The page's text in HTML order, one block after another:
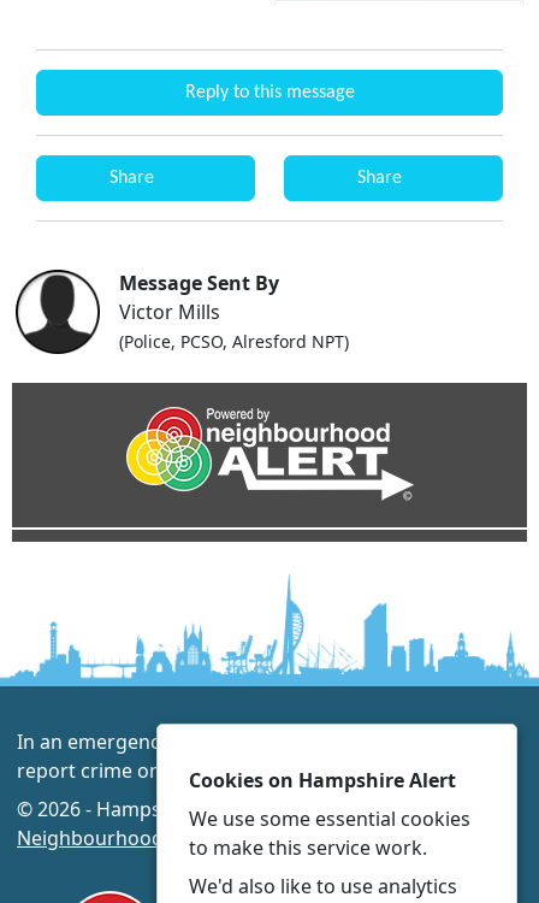
Reply to this message
Share Share
Message Sent By
Victor Mills
(Police, PCSO, Alresford NPT)
In an emergency always call 999 or visit our website to
report crime online –www.hampshire.police.uk
© 2026 - Hampshire Alert - Privacy|Accessibility|
Neighbourhood Policing Teams
Cookies on Hampshire Alert
We use some essential cookies
to make this service work.
We'd also like to use analytics